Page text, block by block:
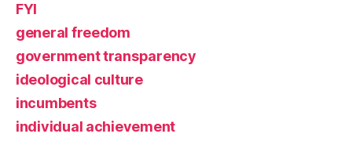
FYI
general freedom
government transparency
ideological culture
incumbents
individual achievement